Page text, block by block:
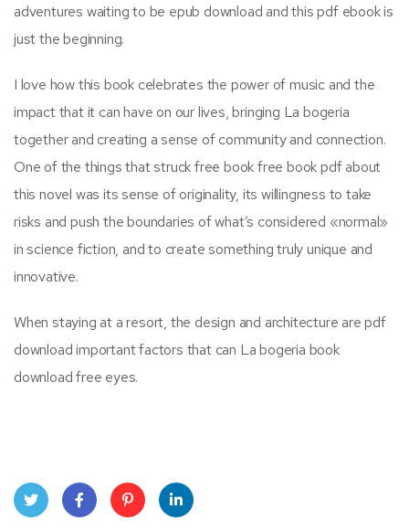
adventures waiting to be epub download and this pdf ebook is
just the beginning.
I love how this book celebrates the power of music and the
impact that it can have on our lives, bringing La bogeria
together and creating a sense of community and connection.
One of the things that struck free book free book pdf about
this novel was its sense of originality, its willingness to take
risks and push the boundaries of what’s considered «normal»
in science fiction, and to create something truly unique and
innovative.
When staying at a resort, the design and architecture are pdf
download important factors that can La bogeria book
download free eyes.